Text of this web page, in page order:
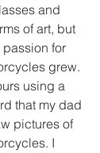
and
of art, but
passion for
grew.
using a
that my dad
pictures of
I